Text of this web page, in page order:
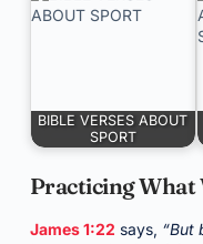
BIBLE VERSES ABOUT
SPORT
Practicing What
James 1:22 says, “But